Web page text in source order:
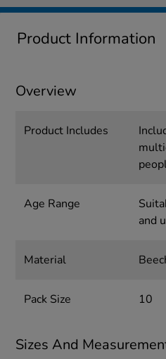
Product Information
Overview
Product Includes
Age Range
and
Material
Pack Size 10
Sizes And